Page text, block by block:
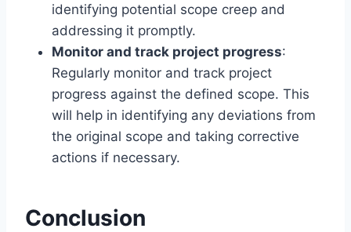
identifying potential scope creep and
addressing it promptly.
Monitor and track project progress:
Regularly monitor and track project
progress against the defined scope. This
will help in identifying any deviations from
the original scope and taking corrective
actions if necessary.
Conclusion